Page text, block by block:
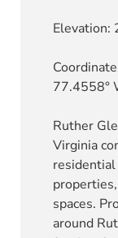
Elevation:
77.4558°
Ruther
Virginia
spaces.
around